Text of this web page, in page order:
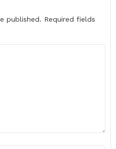
published. Required fields